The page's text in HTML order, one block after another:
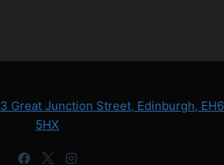
3 Great Junction Street, Edinburgh, EH6
5HX